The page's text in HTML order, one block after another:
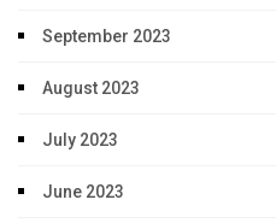
September 2023
August 2023
July 2023
June 2023